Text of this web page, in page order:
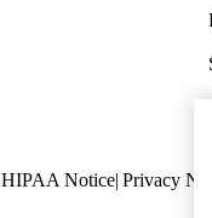
Policy
HIPAA Notice Privacy